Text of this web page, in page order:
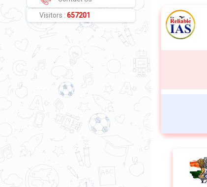
Visitors : 657201